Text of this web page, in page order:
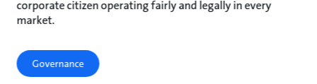
corporate citizen operating fairly and legally in every
market.
Governance